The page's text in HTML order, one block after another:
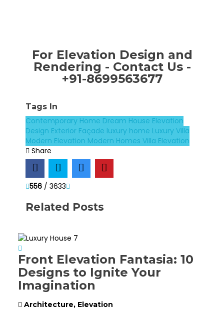
For Elevation Design and
Rendering - Contact Us -
+91-8699563677
Tags In
Contemporary Home Dream House Elevation
Design Exterior Façade luxury home Luxury Villa
Modern Elevation Modern HomesVilla Elevation
Share
556 / 3633
Related Posts
Front Elevation Fantasia: 10
Designs to Ignite Your
Imagination
Architecture, Elevation